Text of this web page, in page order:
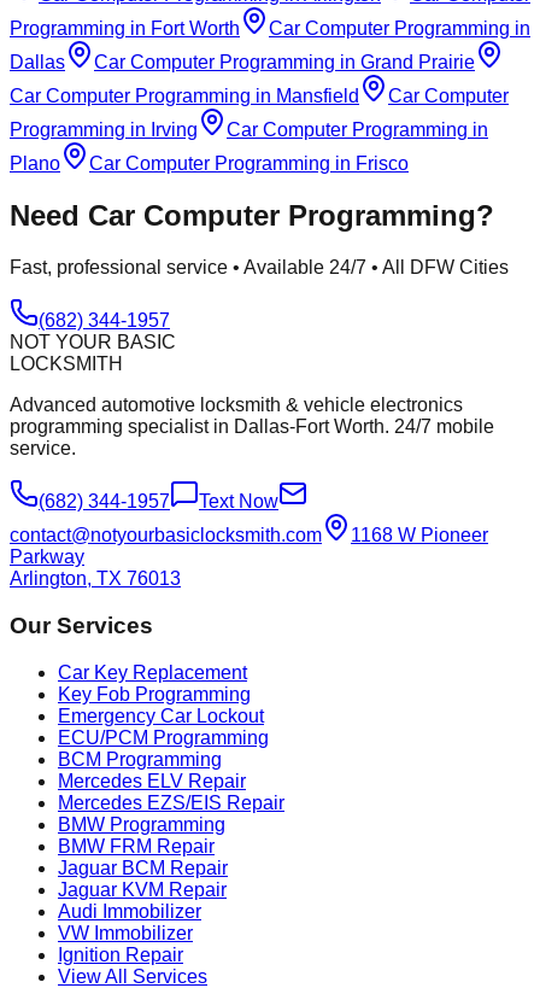
Programming in Fort Worth Car Computer Programming in
Dallas
Car Computer Programming in Grand Prairie
Car Computer Programming in Mansfield
Car Computer
Programming in Irving Car Computer Programming in
Plano
Car Computer Programming in Frisco
Need Car Computer Programming?
Fast, professional service • Available 24/7 • All DFW Cities
(682) 344-1957
NOT YOUR BASIC
LOCKSMITH
Advanced automotive locksmith & vehicle electronics
programming specialist in Dallas-Fort Worth. 24/7 mobile
service.
(682) 344-1957
Text Now
contact@notyourbasiclocksmith.com
1168 W Pioneer
Parkway
Arlington, TX 76013
Our Services
Car Key Replacement
Key Fob Programming
Emergency Car Lockout
ECU/PCM Programming
BCM Programming
Mercedes ELV Repair
Mercedes EZS/EIS Repair
BMW Programming
BMW FRM Repair
Jaguar BCM Repair
Jaguar KVM Repair
Audi Immobilizer
VW Immobilizer
Ignition Repair
View All Services